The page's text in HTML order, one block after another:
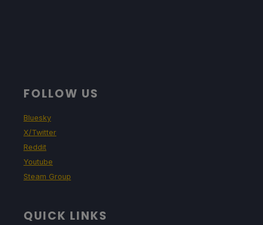
FOLLOW US
Bluesky
X/Twitter
Reddit
Youtube
Steam Group
QUICK LINKS